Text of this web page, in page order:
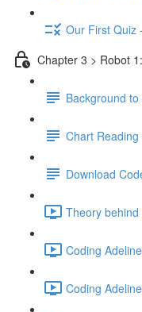
Our First Quiz
Chapter 3 > Robot
Background
Chart Reading
Download
Theory
Coding
Coding